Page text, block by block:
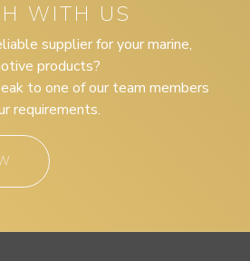
WITH US
supplier for your marine,
products?
to one of our team members
requirements.